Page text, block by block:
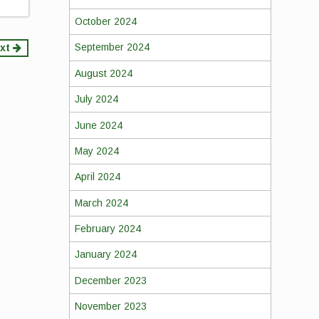
October 2024
September 2024
August 2024
July 2024
June 2024
May 2024
April 2024
March 2024
February 2024
January 2024
December 2023
November 2023